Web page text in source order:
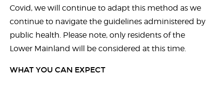
Covid, we will continue to adapt this method as we
continue to navigate the guidelines administered by
public health. Please note, only residents of the
Lower Mainland will be considered at this time.
WHAT YOU CAN EXPECT